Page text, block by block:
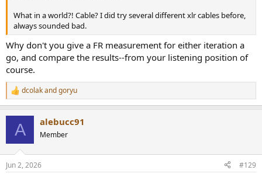
I think there is an smsl transport that also transmits via USB.
What in a world?! Cable? I did try several different xlr cables before,
always sounded bad.
Why don't you give a FR measurement for either iteration a
go, and compare the results--from your listening position of
course.
R
e
s
dcolakandgoryu
A alebucc91
Member
Jun 2, 2026 #129